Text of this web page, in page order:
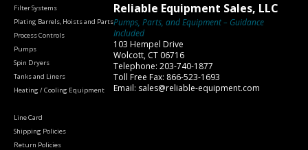
Filter Systems
Plating Barrels, Hoists and Parts
Process Controls
Pumps
Spin Dryers
Tanks and Liners
Heating / Cooling Equipment
Line Card
Shipping Policies
Return Policies
Reliable Equipment Sales, LLC
Pumps, Parts, and Equipment – Guidance
Included
103 Hempel Drive
Wolcott, CT 06716
Telephone: 203-740-1877
Toll Free Fax: 866-523-1693
Email: sales@reliable-equipment.com